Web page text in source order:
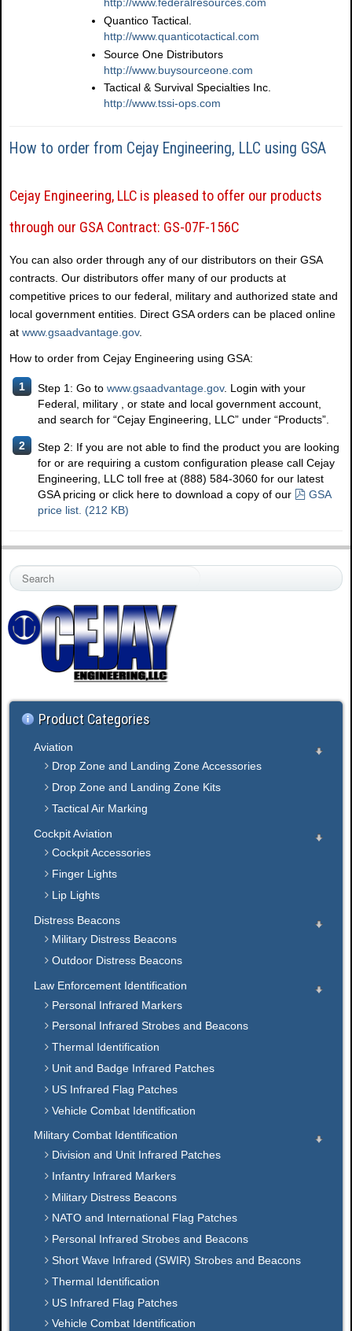
Quantico Tactical.
http://www.quanticotactical.com
Source One Distributors
http://www.buysourceone.com
Tactical & Survival Specialties Inc.
http://www.tssi-ops.com
How to order from Cejay Engineering, LLC using GSA
Cejay Engineering, LLC is pleased to offer our products
through our GSA Contract: GS-07F-156C
You can also order through any of our distributors on their GSA
contracts. Our distributors offer many of our products at
competitive prices to our federal, military and authorized state and
local government entities. Direct GSA orders can be placed online
at www.gsaadvantage.gov.
How to order from Cejay Engineering using GSA:
1 Step 1: Go to www.gsaadvantage.gov. Login with your
Federal, military , or state and local government account,
and search for “Cejay Engineering, LLC” under “Products”.
2
Step 2: If you are not able to find the product you are looking
for or are requiring a custom configuration please call Cejay
Engineering, LLC toll free at (888) 584-3060 for our latest
GSA pricing or click here to download a copy of our
p
GSA
price list. (212 KB)
S
e
r
c
.
Product Categories
Aviation
Drop Zone and Landing Zone Accessories
Drop Zone and Landing Zone Kits
Tactical Air Marking
Cockpit Aviation
Cockpit Accessories
Finger Lights
Lip Lights
Distress Beacons
Military Distress Beacons
Outdoor Distress Beacons
Law Enforcement Identification
Personal Infrared Markers
Personal Infrared Strobes and Beacons
Thermal Identification
Unit and Badge Infrared Patches
US Infrared Flag Patches
Vehicle Combat Identification
Military Combat Identification
Division and Unit Infrared Patches
Infantry Infrared Markers
Military Distress Beacons
NATO and International Flag Patches
Personal Infrared Strobes and Beacons
Short Wave Infrared (SWIR) Strobes and Beacons
Thermal Identification
US Infrared Flag Patches
Vehicle Combat Identification